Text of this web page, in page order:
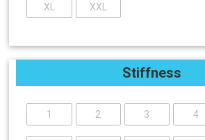
XL XXL
Stiffness
1 2 3 4